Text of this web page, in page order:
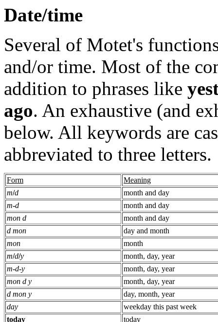
Date/time
Several of Motet's
and/or time. Most of the
addition to phrases like
ago. An exhaustive (and
below. All keywords are
abbreviated to three letters.
Form
Meaning
m/d
month and day
m-d
month and day
mon d
month and day
d mon
day and month
mon
month
m/d/y
month, day, year
m-d-y
month, day, year
mon d y
month, day, year
d mon y
day, month, year
day
weekday this past week
today
today